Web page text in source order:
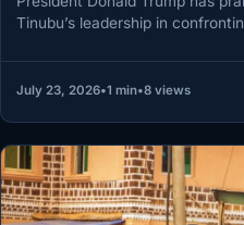
Tinubu’s leadership in
July 23, 2026•1 min•8 views